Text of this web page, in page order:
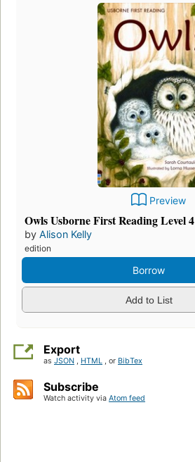
Preview
Owls Usborne First Reading Level 4
by Alison Kelly
edition
Borrow
Add to List
Export
as JSON HTML , or BibTex
Subscribe
Watch activity via Atom feed